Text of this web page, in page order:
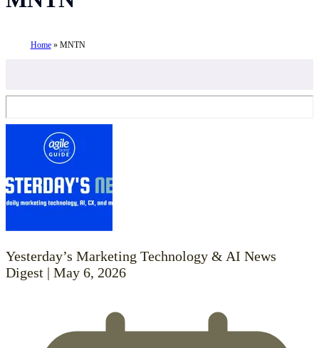
Home» MNTN
Yesterday’s Marketing Technology & AI News
Digest | May 6, 2026